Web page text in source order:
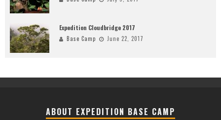
Expedition Cloudbridge 2017
Base Camp June 22, 2017
ABOUT EXPEDITION BASE CAMP